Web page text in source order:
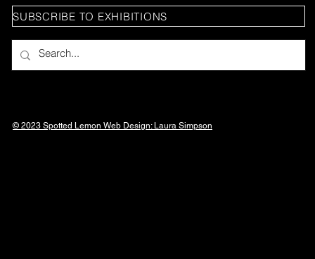
SUBSCRIBE TO EXHIBITIONS
© 2023 Spotted Lemon Web Design: Laura Simpson